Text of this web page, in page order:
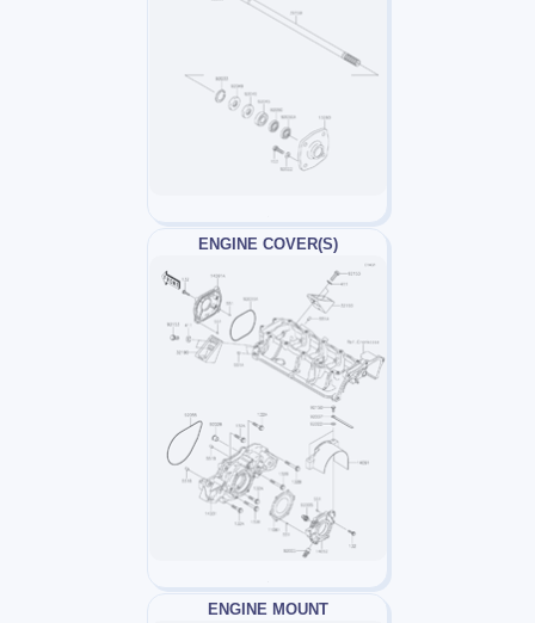
ENGINE COVER(S)
ENGINE MOUNT